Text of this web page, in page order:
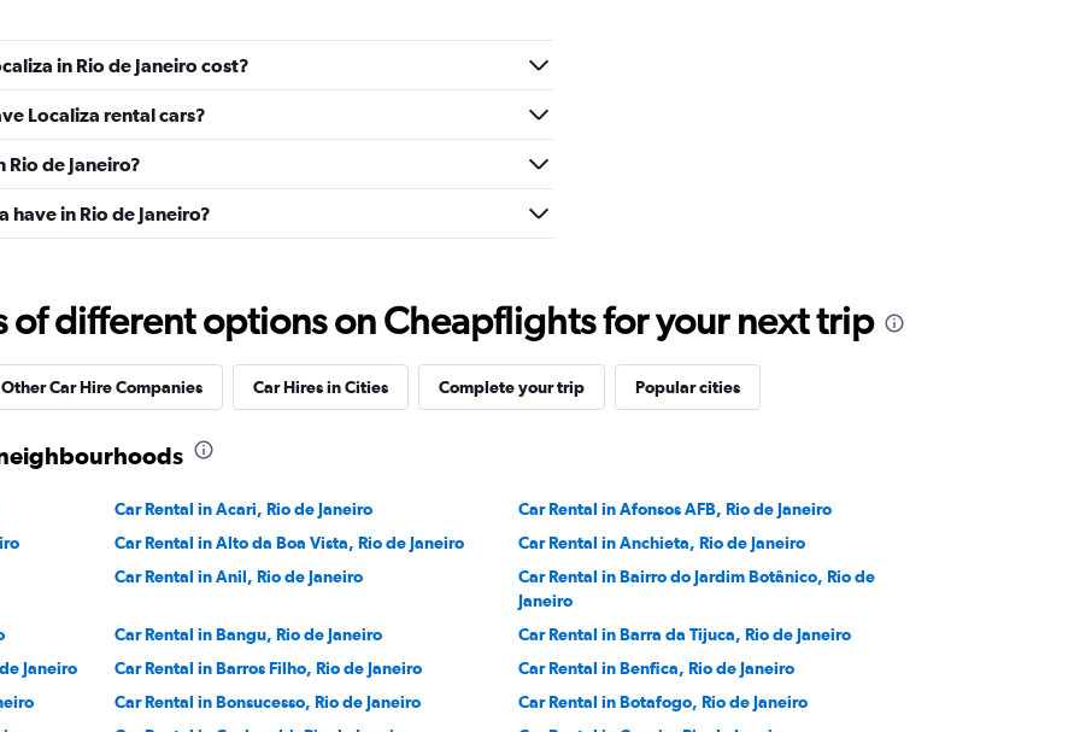
in Rio de Janeiro cost?
Localiza rental cars?
Rio de Janeiro?
in Rio de Janeiro?
of different options on Cheapflights for your next trip
Other Car Hire Companies Car Hires in Cities Complete your trip Popular cities
Car Rental in Acari, Rio de Janeiro
Car Rental in Afonsos AFB, Rio de Janeiro
Car Rental in Alto da Boa Vista, Rio de Janeiro
Car Rental in Anchieta, Rio de Janeiro
Car Rental in Anil, Rio de Janeiro
Car Rental in Bairro do Jardim Botânico, Rio de
Janeiro
Car Rental in Bangu, Rio de Janeiro
Car Rental in Barra da Tijuca, Rio de Janeiro
Janeiro
Car Rental in Barros Filho, Rio de Janeiro
Car Rental in Benfica, Rio de Janeiro
Car Rental in Bonsucesso, Rio de Janeiro
Car Rental in Botafogo, Rio de Janeiro